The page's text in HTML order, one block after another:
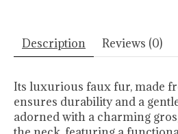
Description Reviews (0)
Its luxurious faux fur, made
ensures durability and a
adorned with a charming